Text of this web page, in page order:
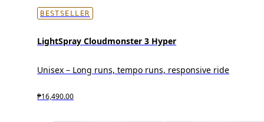
BESTSELLER
LightSpray Cloudmonster 3 Hyper
Unisex – Long runs, tempo runs, responsive ride
₱16,490.00